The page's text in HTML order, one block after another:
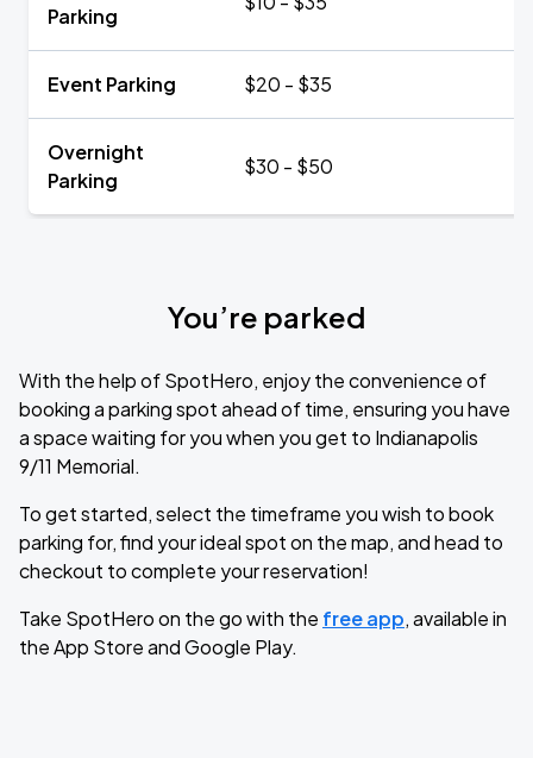
Parking
Event Parking $20 - $35
Overnight
Parking
$30 - $50
You’re parked
With the help of SpotHero, enjoy the convenience of
booking a parking spot ahead of time, ensuring you have
a space waiting for you when you get to Indianapolis
9/11 Memorial.
To get started, select the timeframe you wish to book
parking for, find your ideal spot on the map, and head to
checkout to complete your reservation!
Take SpotHero on the go with the free app, available in
the App Store and Google Play.